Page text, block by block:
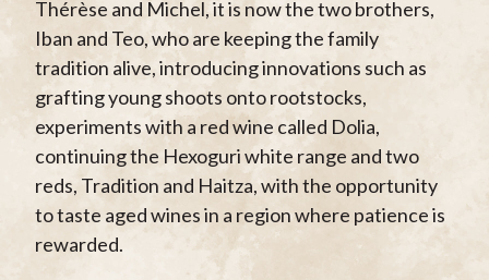
Thérèse and Michel, it is now the two brothers,
Iban and Teo, who are keeping the family
tradition alive, introducing innovations such as
grafting young shoots onto rootstocks,
experiments with a red wine called Dolia,
continuing the Hexoguri white range and two
reds, Tradition and Haitza, with the opportunity
to taste aged wines in a region where patience is
rewarded.